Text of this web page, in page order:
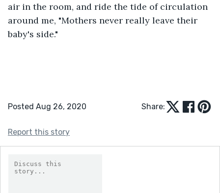
air in the room, and ride the tide of circulation
around me, "Mothers never really leave their
baby's side."
Posted Aug 26, 2020 Share:
Report this story